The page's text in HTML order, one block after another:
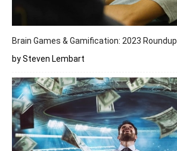
Brain Games & Gamification: 2023 Roundup
by Steven Lembart